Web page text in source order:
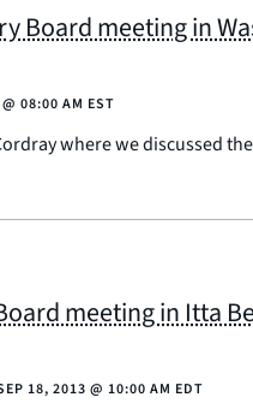
Board meeting in
@ 08:00 AM EST
where we discussed
meeting in Itta
18, 2013 @ 10:00 AM EDT